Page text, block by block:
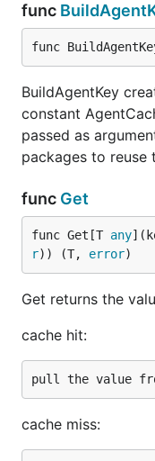
func
func
BuildAgentKey
constant
passed as
packages to reuse
func Get
func Get[T any
r)) (T, error)
Get returns the
cache hit:
cache miss: